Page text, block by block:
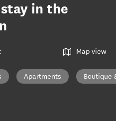
in the
: Map view
Apartments Boutique